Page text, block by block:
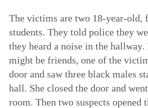
The victims are two 18-year-old,
students. They told police they
they heard a noise in the
might be friends, one of the
door and saw three black males
hall. She closed the door and
room. Then two suspects opened